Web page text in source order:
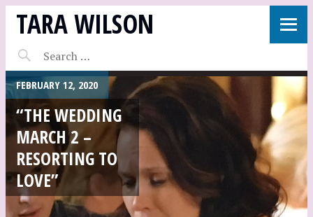
TARA WILSON
FEBRUARY 12, 2020
“THE WEDDING
MARCH 2 –
RESORTING TO
LOVE”